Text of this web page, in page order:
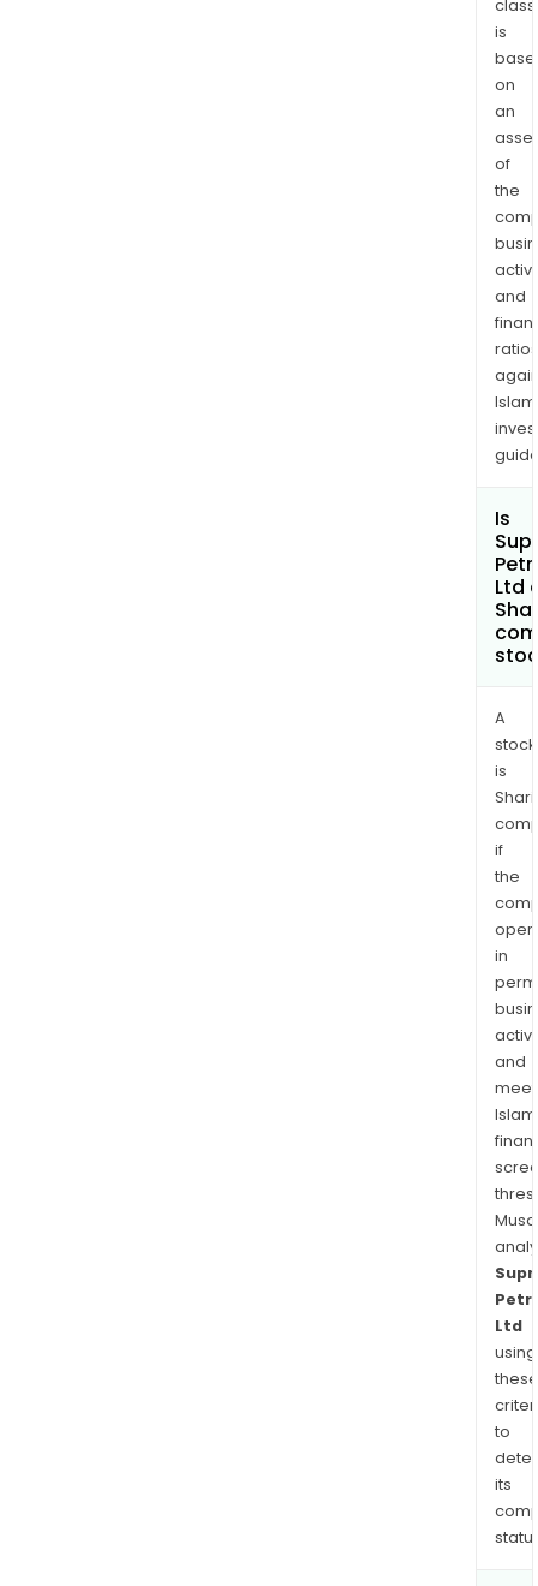
to
of
and
is
on
an
of
the
and
ratios
Is
Ltd
A
stock
is
if
the
in
and
Ltd
using
these
to
its